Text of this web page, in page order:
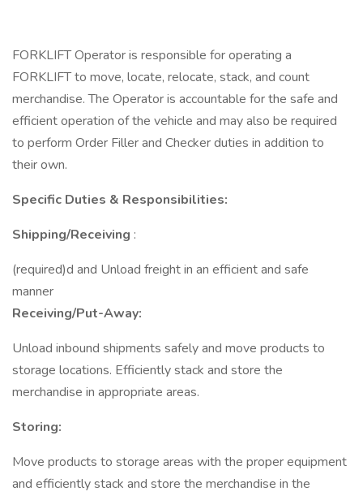
FORKLIFT Operator is responsible for operating a
FORKLIFT to move, locate, relocate, stack, and count
merchandise. The Operator is accountable for the safe and
efficient operation of the vehicle and may also be required
to perform Order Filler and Checker duties in addition to
their own.
Specific Duties & Responsibilities:
Shipping/Receiving :
(required)d and Unload freight in an efficient and safe
manner
Receiving/Put-Away:
Unload inbound shipments safely and move products to
storage locations. Efficiently stack and store the
merchandise in appropriate areas.
Storing:
Move products to storage areas with the proper equipment
and efficiently stack and store the merchandise in the